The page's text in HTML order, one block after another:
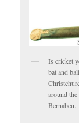
Is cricket
bat and
around
Bernabeu.